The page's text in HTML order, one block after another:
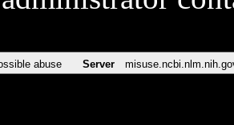
abuse Server